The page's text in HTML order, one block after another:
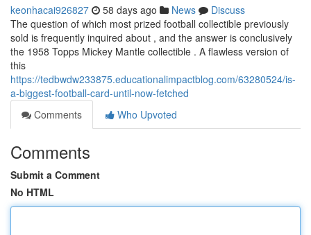
keonhacai926827 58 days ago News
Discuss
The question of which most prized football collectible previously
sold is frequently inquired about , and the answer is conclusively
the 1958 Topps Mickey Mantle collectible . A flawless version of
this
https://tedbwdw233875.educationalimpactblog.com/63280524/is-
a-biggest-football-card-until-now-fetched
Comments
Who Upvoted
Comments
Submit a Comment
No HTML